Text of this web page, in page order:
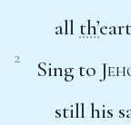
all th’
2 Sing to
still his